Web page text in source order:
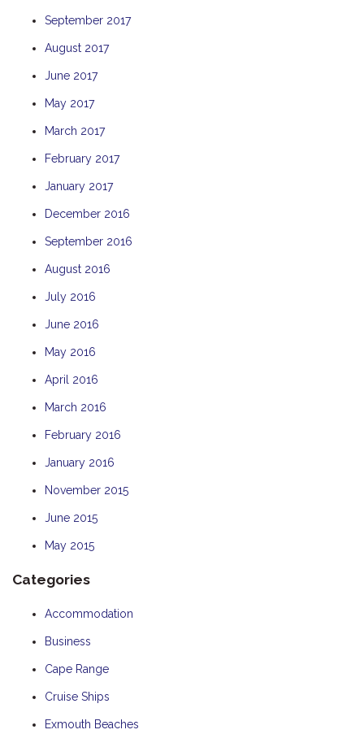
September 2017
August 2017
June 2017
May 2017
March 2017
February 2017
January 2017
December 2016
September 2016
August 2016
July 2016
June 2016
May 2016
April 2016
March 2016
February 2016
January 2016
November 2015
June 2015
May 2015
Categories
Accommodation
Business
Cape Range
Cruise Ships
Exmouth Beaches